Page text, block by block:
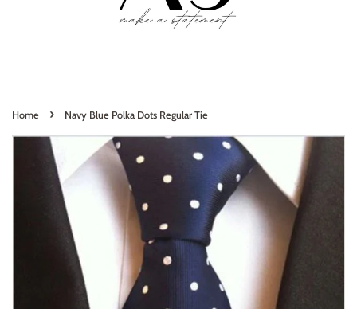
Home › Navy Blue Polka Dots Regular Tie